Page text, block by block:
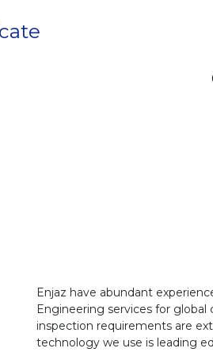
Enjaz have abundant
Engineering services for
inspection requirements are
technology we use is leading